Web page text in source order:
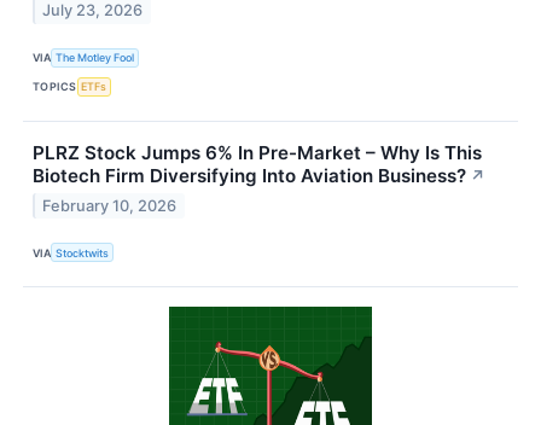
July 23, 2026
VIA The Motley Fool
TOPICS ETFs
PLRZ Stock Jumps 6% In Pre-Market – Why Is This
Biotech Firm Diversifying Into Aviation Business? ↗
February 10, 2026
VIA Stocktwits